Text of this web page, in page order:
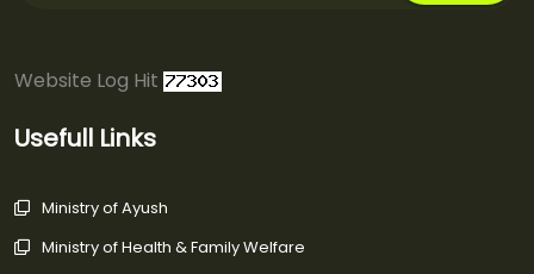
Website Log Hit
Usefull Links
Ministry of Ayush
Ministry of Health & Family Welfare